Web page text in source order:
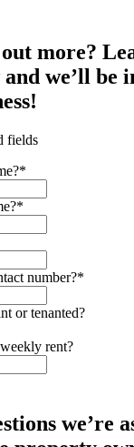
more?
we’ll be
fields
*
*
number?*
or tenanted?
rent?
we’re